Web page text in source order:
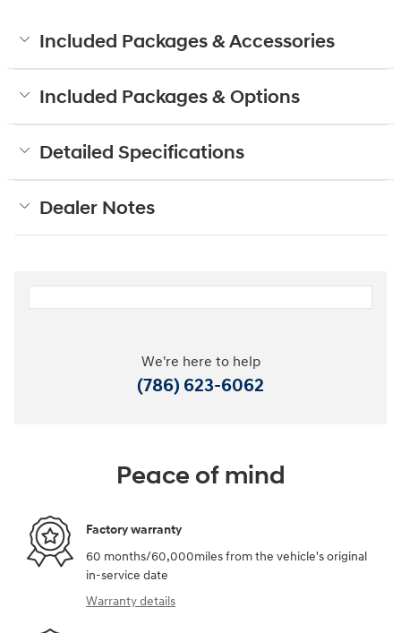
Included Packages & Accessories
Included Packages & Options
Detailed Specifications
Dealer Notes
We're here to help
(786) 623-6062
Peace of mind
Factory warranty
60 months/60,000miles from the vehicle's original
in-service date
Warranty details